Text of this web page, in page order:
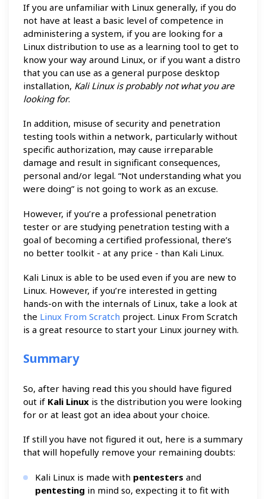
If you are unfamiliar with Linux generally, if you do
not have at least a basic level of competence in
administering a system, if you are looking for a
Linux distribution to use as a learning tool to get to
know your way around Linux, or if you want a distro
that you can use as a general purpose desktop
installation, Kali Linux is probably not what you are
looking for.
In addition, misuse of security and penetration
testing tools within a network, particularly without
specific authorization, may cause irreparable
damage and result in significant consequences,
personal and/or legal. “Not understanding what you
were doing” is not going to work as an excuse.
However, if you’re a professional penetration
tester or are studying penetration testing with a
goal of becoming a certified professional, there’s
no better toolkit - at any price - than Kali Linux.
Kali Linux is able to be used even if you are new to
Linux. However, if you’re interested in getting
hands-on with the internals of Linux, take a look at
the Linux From Scratch project. Linux From Scratch
is a great resource to start your Linux journey with.
Summary
So, after having read this you should have figured
out if Kali Linux is the distribution you were looking
for or at least got an idea about your choice.
If still you have not figured it out, here is a summary
that will hopefully remove your remaining doubts:
Kali Linux is made with pentesters and
pentesting in mind so, expecting it to fit with